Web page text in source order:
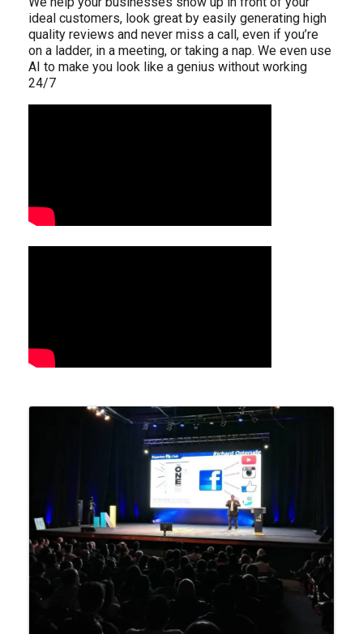
ideal customers, look great by easily generating high
quality reviews and never miss a call, even if you’re
on a ladder, in a meeting, or taking a nap. We even use
AI to make you look like a genius without working
24/7
Images